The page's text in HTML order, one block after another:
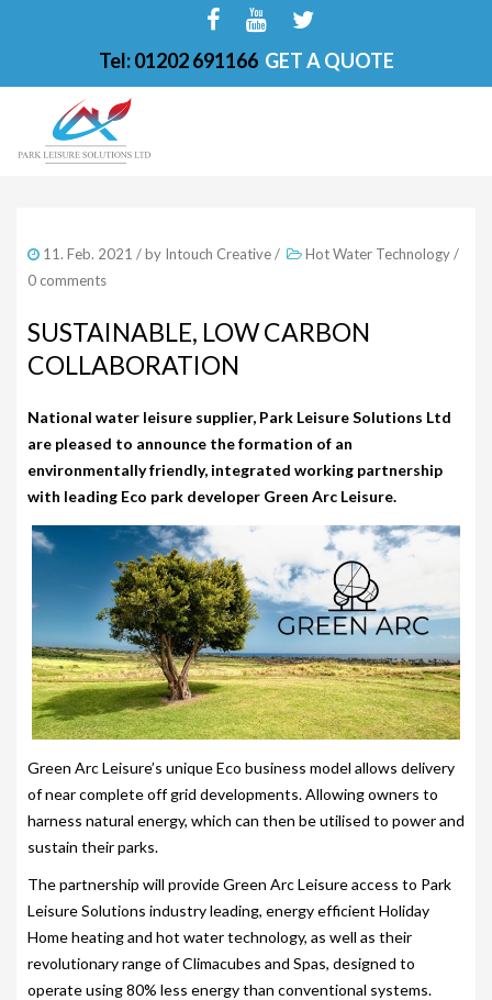
Tel: 01202 691166 GET A QUOTE
ABOUT
FINANCE OPTIONS
HOT TUBS
200-PKS 4 PERSONS
201-PKS 3 PERSONS
203-PKS 6 PERSONS
204-PKS 3 PERSONS
202-PKS 5 PERSONS
SS–PKS SWIMSPA AND HOT TUB
SS–PKS SWIMSPA AND HOT TUB
TÜV CERTIFICATION
WARRANTIES
HEATING
CLIMACUBE HEATING
HOLIDAY HOME HEATING AND HOT WATER
SYSTEM
INSTALLATION
11. Feb. 2021 / by Intouch Creative/ Hot Water Technology/
0 comments
SUSTAINABLE, LOW CARBON
COLLABORATION
National water leisure supplier, Park Leisure Solutions Ltd
are pleased to announce the formation of an
environmentally friendly, integrated working partnership
with leading Eco park developer Green Arc Leisure.
Green Arc Leisure’s unique Eco business model allows delivery
of near complete off grid developments. Allowing owners to
harness natural energy, which can then be utilised to power and
sustain their parks.
The partnership will provide Green Arc Leisure access to Park
Leisure Solutions industry leading, energy efficient Holiday
Home heating and hot water technology, as well as their
revolutionary range of Climacubes and Spas, designed to
operate using 80% less energy than conventional systems.